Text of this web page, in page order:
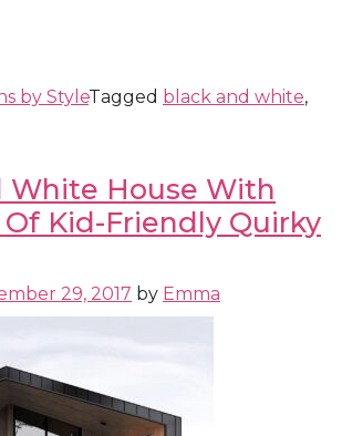
by StyleTagged black and white,
White House With
Kid-Friendly Quirky
29, 2017 by Emma